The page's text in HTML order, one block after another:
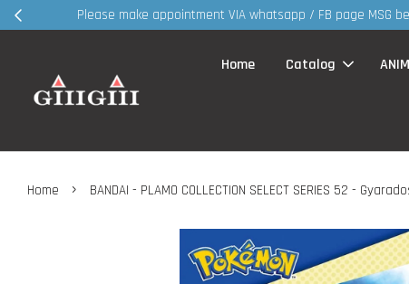
30MS products
Home Catalog
Home › BANDAI - PLAMO COLLECTION SELECT SERIES 52 -